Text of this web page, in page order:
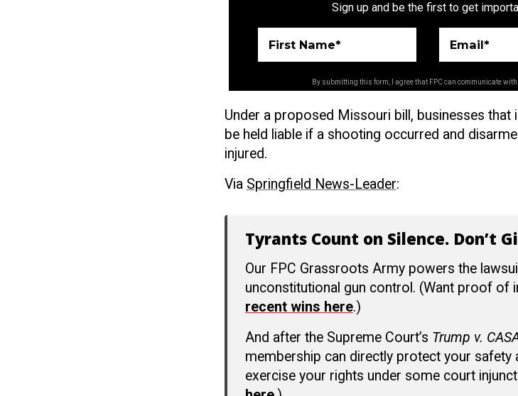
Sign up and be the first to get
First Name* Email*
By submitting this form, I agree that FPC can communicate
Under a proposed Missouri bill, businesses
be held liable if a shooting occurred and
injured.
Via Springfield News-Leader:
Tyrants Count on Silence. Don’t
Our FPC Grassroots Army powers the
unconstitutional gun control. (Want proof of
recent wins here.)
And after the Supreme Court’s Trump v.
membership can directly protect your safety
exercise your rights under some court